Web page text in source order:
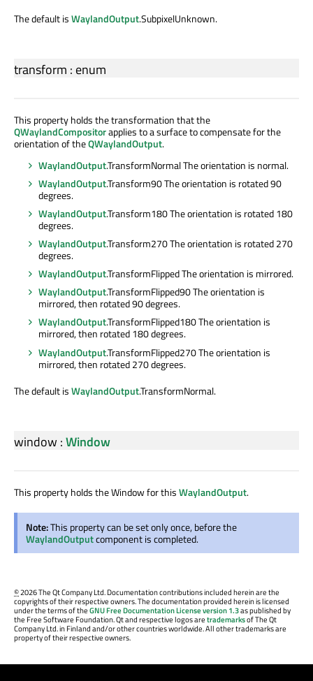
The default isWaylandOutput.SubpixelUnknown.
transform : enum
This property holds the transformation that the
QWaylandCompositorapplies to a surface to compensate for the
orientation of theQWaylandOutput.
WaylandOutput.TransformNormal The orientation is normal.
WaylandOutput.Transform90 The orientation is rotated 90
degrees.
WaylandOutput.Transform180 The orientation is rotated 180
degrees.
WaylandOutput.Transform270 The orientation is rotated 270
degrees.
WaylandOutput.TransformFlipped The orientation is mirrored.
WaylandOutput.TransformFlipped90 The orientation is
mirrored, then rotated 90 degrees.
WaylandOutput.TransformFlipped180 The orientation is
mirrored, then rotated 180 degrees.
WaylandOutput.TransformFlipped270 The orientation is
mirrored, then rotated 270 degrees.
The default isWaylandOutput.TransformNormal.
window :Window
This property holds the Window for thisWaylandOutput.
Note:This property can be set only once, before the
WaylandOutputcomponent is completed.
©2026 The Qt Company Ltd. Documentation contributions included herein are the
copyrights of their respective owners. The documentation provided herein is licensed
under the terms of theGNU Free Documentation License version 1.3as published by
the Free Software Foundation. Qt and respective logos aretrademarksof The Qt
Company Ltd. in Finland and/or other countries worldwide. All other trademarks are
property of their respective owners.